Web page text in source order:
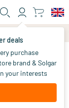
deals
purchase
brand & Solgar
your interests
34.